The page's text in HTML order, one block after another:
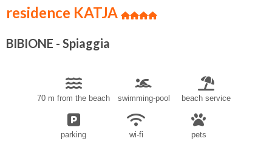
residence KATJA
BIBIONE - Spiaggia
70 m from the beach swimming-pool beach service
parking wi-fi pets